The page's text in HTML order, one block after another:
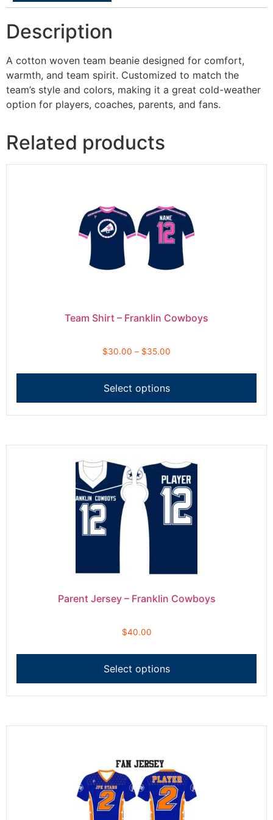
Description
A cotton woven team beanie designed for comfort,
warmth, and team spirit. Customized to match the
team’s style and colors, making it a great cold-weather
option for players, coaches, parents, and fans.
Related products
Team Shirt – Franklin Cowboys
$30.00 – $35.00
Select options
Parent Jersey – Franklin Cowboys
$40.00
Select options